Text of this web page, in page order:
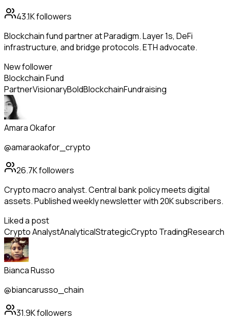
43.1Kfollowers
Blockchain fund partner at Paradigm. Layer 1s, DeFi
infrastructure, and bridge protocols. ETH advocate.
New follower
Blockchain Fund
PartnerVisionaryBoldBlockchainFundraising
Amara Okafor
@amaraokafor_crypto
26.7Kfollowers
Crypto macro analyst. Central bank policy meets digital
assets. Published weekly newsletter with 20K subscribers.
Liked a post
Crypto AnalystAnalyticalStrategicCrypto TradingResearch
Bianca Russo
@biancarusso_chain
31.9Kfollowers